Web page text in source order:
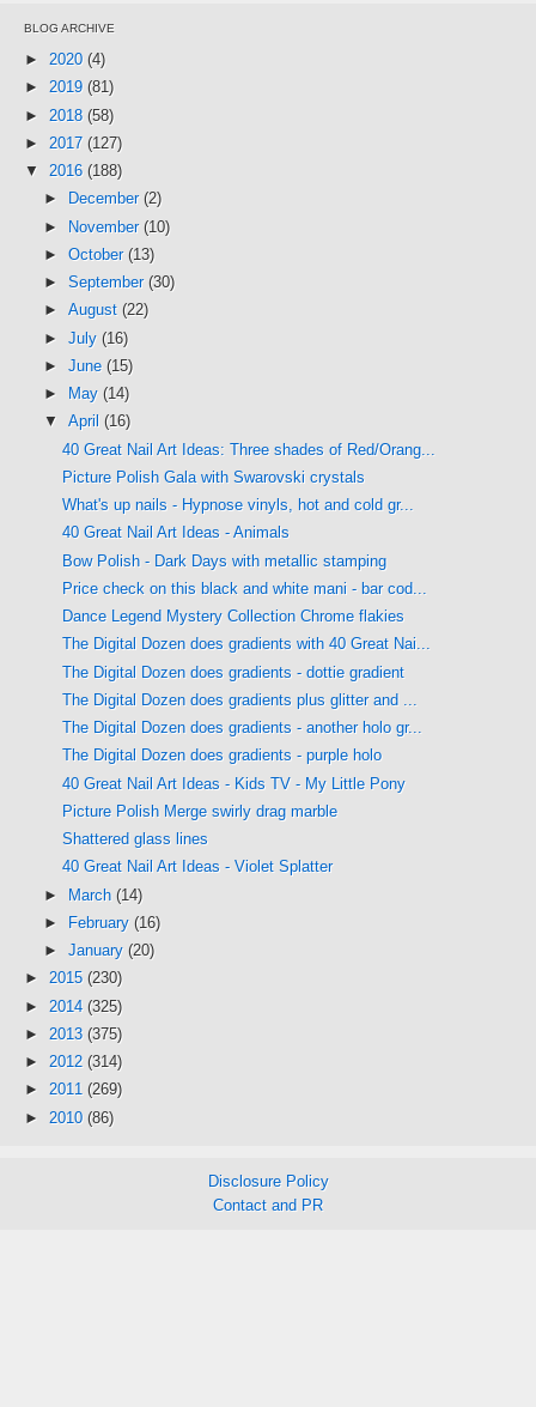
BLOG ARCHIVE
► 2020 (4)
► 2019 (81)
► 2018 (58)
► 2017 (127)
▼ 2016 (188)
►
December (2)
► November (10)
► October (13)
► September (30)
► August (22)
► July (16)
► June (15)
►
May (14)
▼ April (16)
40 Great Nail Art Ideas: Three shades of Red/Orang...
Picture Polish Gala with Swarovski crystals
What's up nails - Hypnose vinyls, hot and cold gr...
40 Great Nail Art Ideas - Animals
Bow Polish - Dark Days with metallic stamping
Price check on this black and white mani - bar cod...
Dance Legend Mystery Collection Chrome flakies
The Digital Dozen does gradients with 40 Great Nai...
The Digital Dozen does gradients - dottie gradient
The Digital Dozen does gradients plus glitter and ...
The Digital Dozen does gradients - another holo gr...
The Digital Dozen does gradients - purple holo
40 Great Nail Art Ideas - Kids TV - My Little Pony
Picture Polish Merge swirly drag marble
Shattered glass lines
40 Great Nail Art Ideas - Violet Splatter
► March (14)
►
February (16)
► January (20)
► 2015 (230)
► 2014 (325)
► 2013 (375)
► 2012 (314)
► 2011 (269)
► 2010 (86)
Disclosure Policy
Contact and PR